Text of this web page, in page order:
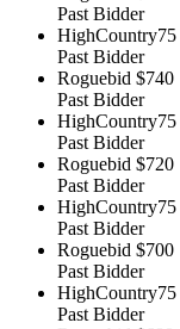
Past Bidder
HighCountry75
Past Bidder
Roguebid $740
Past Bidder
HighCountry75
Past Bidder
Roguebid $720
Past Bidder
HighCountry75
Past Bidder
Roguebid $700
Past Bidder
HighCountry75
Past Bidder